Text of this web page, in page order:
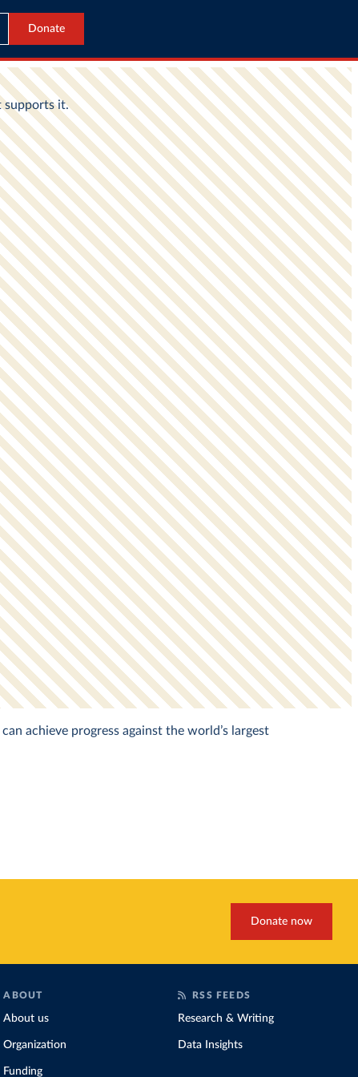
Donate
achieve progress against the world’s largest
Donate now
ABOUT
About us
Organization
Funding
RSS FEEDS
Research & Writing
Data Insights